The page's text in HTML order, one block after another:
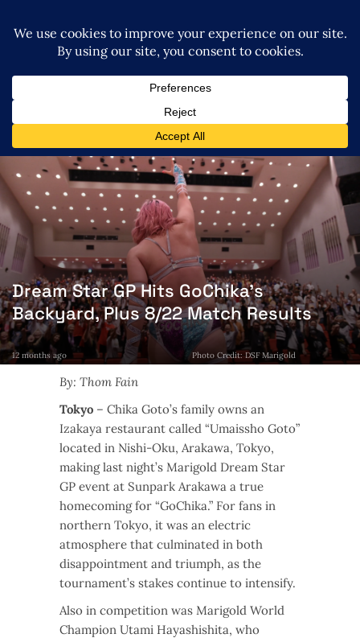
Dream Star GP Hits GoChika’s
Backyard, Plus 8/22 Match Results
12 months ago Photo Credit: DSF Marigold
By: Thom Fain
Tokyo – Chika Goto’s family owns an
Izakaya restaurant called “Umaissho Goto”
located in Nishi-Oku, Arakawa, Tokyo,
making last night’s Marigold Dream Star
GP event at Sunpark Arakawa a true
homecoming for “GoChika.” For fans in
northern Tokyo, it was an electric
atmosphere that culminated in both
disappointment and triumph, as the
tournament’s stakes continue to intensify.
Also in competition was Marigold World
Champion Utami Hayashishita, who